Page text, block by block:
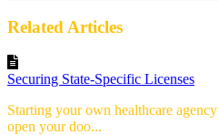
Related Articles
Securing State-Specific Licenses
Starting your own healthcare
open your doo...